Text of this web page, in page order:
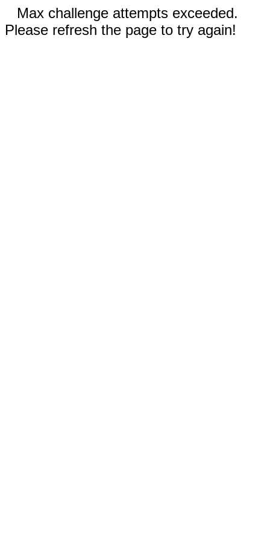
Max challenge attempts exceeded.
Please refresh the page to try again!